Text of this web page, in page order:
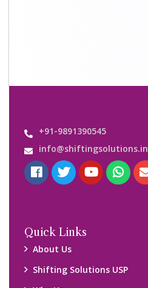
+91-9891390545
info@shiftingsolutions.in
Quick Links
About Us
Shifting Solutions USP